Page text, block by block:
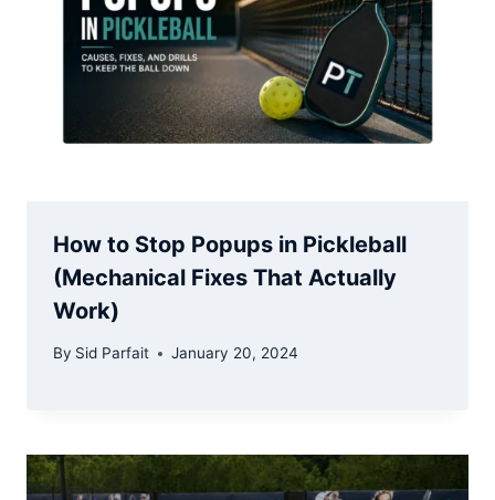
How to Stop Popups in Pickleball
(Mechanical Fixes That Actually
Work)
By Sid Parfait January 20, 2024